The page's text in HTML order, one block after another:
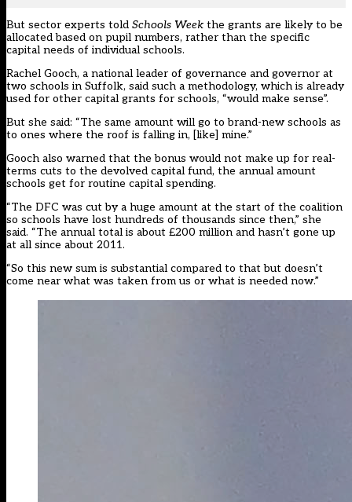
But sector experts told Schools Week the grants are likely to be
allocated based on pupil numbers, rather than the specific
capital needs of individual schools.
Rachel Gooch, a national leader of governance and governor at
two schools in Suffolk, said such a methodology, which is already
used for other capital grants for schools, “would make sense”.
But she said: “The same amount will go to brand-new schools as
to ones where the roof is falling in, [like] mine.”
Gooch also warned that the bonus would not make up for real-
terms cuts to the devolved capital fund, the annual amount
schools get for routine capital spending.
“The DFC was cut by a huge amount at the start of the coalition
so schools have lost hundreds of thousands since then,” she
said. “The annual total is about £200 million and hasn’t gone up
at all since about 2011.
“So this new sum is substantial compared to that but doesn’t
come near what was taken from us or what is needed now.”